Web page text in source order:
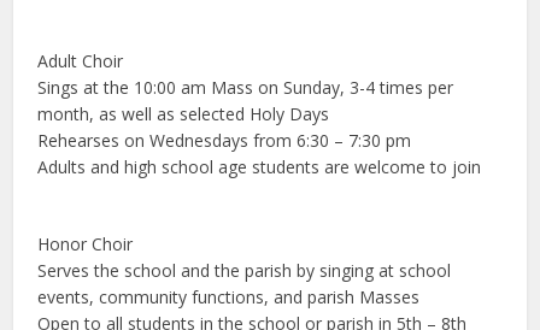
Adult Choir
Sings at the 10:00 am Mass on Sunday, 3-4 times per
month, as well as selected Holy Days
Rehearses on Wednesdays from 6:30 – 7:30 pm
Adults and high school age students are welcome to join
Honor Choir
Serves the school and the parish by singing at school
events, community functions, and parish Masses
Open to all students in the school or parish in 5th – 8th